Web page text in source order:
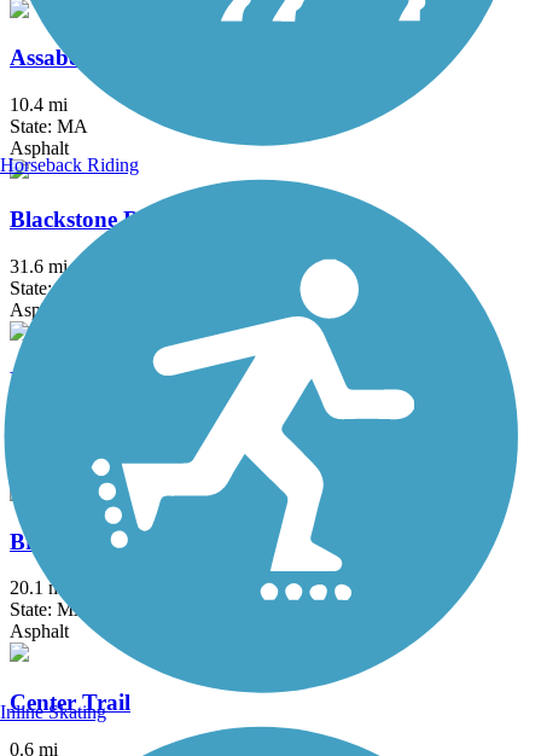
Assabet River Rail Trail
10.4 mi
State: MA
Asphalt
Blackstone River Greenway
31.6 mi
State: MA, RI
Asphalt, Boardwalk, Crushed Stone, Dirt
Border to Boston Trail
Asphalt, Boardwalk, Concrete, Crushed Stone, Dirt
Bruce Freeman Rail Trail
20.1 mi
State: MA
Asphalt
Center Trail
0.6 mi
Horseback Riding
Inline Skating